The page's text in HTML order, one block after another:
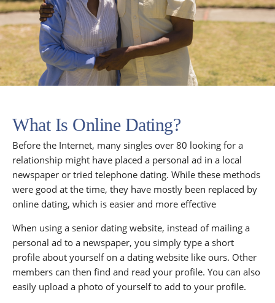
What Is Online Dating?
Before the Internet, many singles over 80 looking for a
relationship might have placed a personal ad in a local
newspaper or tried telephone dating. While these methods
were good at the time, they have mostly been replaced by
online dating, which is easier and more effective
When using a senior dating website, instead of mailing a
personal ad to a newspaper, you simply type a short
profile about yourself on a dating website like ours. Other
members can then find and read your profile. You can also
easily upload a photo of yourself to add to your profile.